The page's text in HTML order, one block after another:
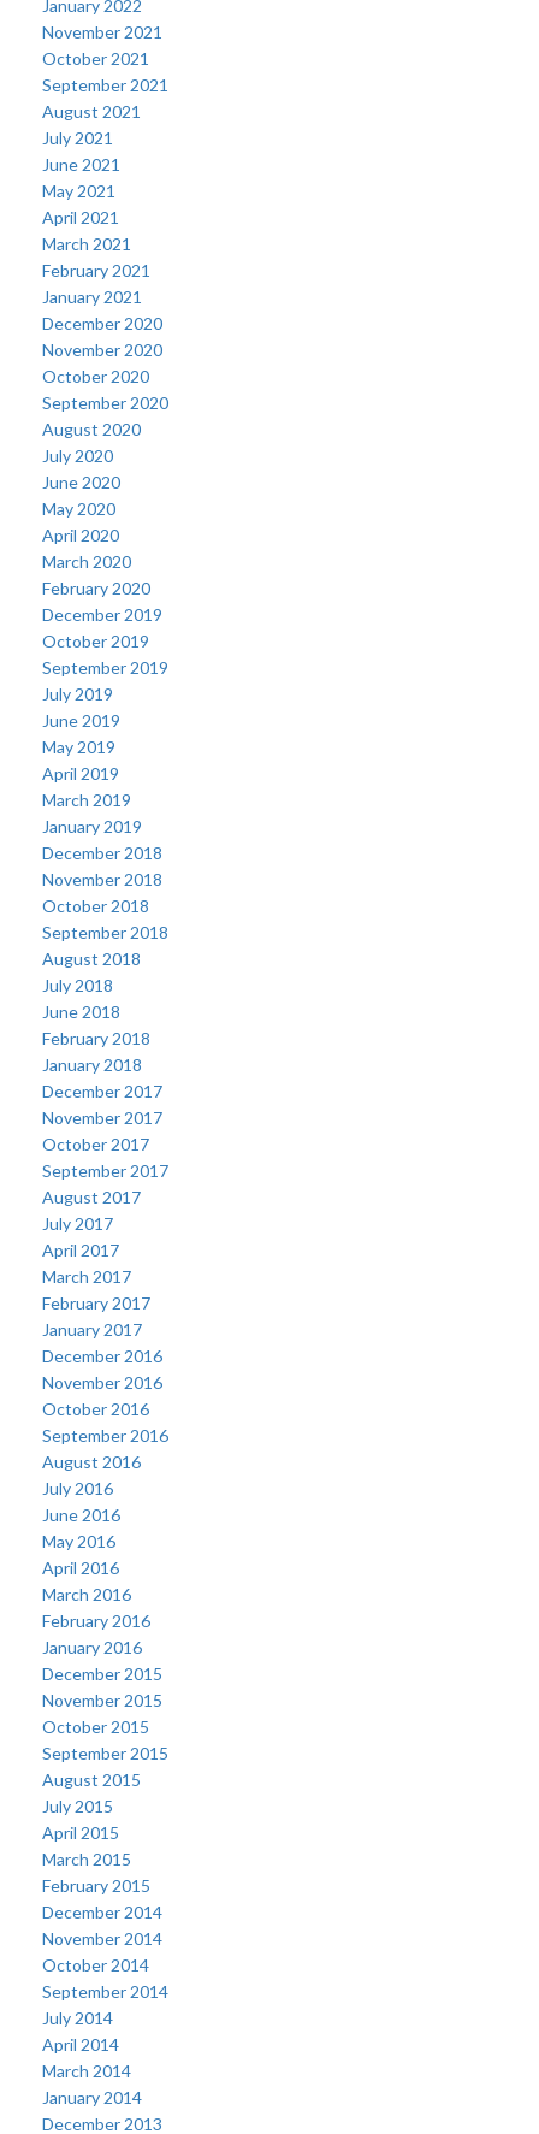
January 2022
November 2021
October 2021
September 2021
August 2021
July 2021
June 2021
May 2021
April 2021
March 2021
February 2021
January 2021
December 2020
November 2020
October 2020
September 2020
August 2020
July 2020
June 2020
May 2020
April 2020
March 2020
February 2020
December 2019
October 2019
September 2019
July 2019
June 2019
May 2019
April 2019
March 2019
January 2019
December 2018
November 2018
October 2018
September 2018
August 2018
July 2018
June 2018
February 2018
January 2018
December 2017
November 2017
October 2017
September 2017
August 2017
July 2017
April 2017
March 2017
February 2017
January 2017
December 2016
November 2016
October 2016
September 2016
August 2016
July 2016
June 2016
May 2016
April 2016
March 2016
February 2016
January 2016
December 2015
November 2015
October 2015
September 2015
August 2015
July 2015
April 2015
March 2015
February 2015
December 2014
November 2014
October 2014
September 2014
July 2014
April 2014
March 2014
January 2014
December 2013